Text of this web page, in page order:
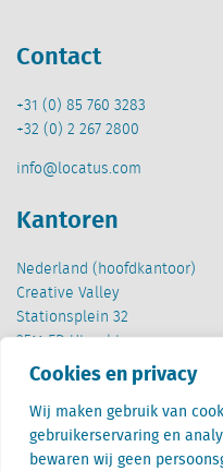
Cookies en privacy
Wij maken gebruik van
gebruikerservaring en
bewaren wij geen
Contact
+31 (0) 85 760 3283
+32 (0) 2 267 2800
info@locatus.com
Kantoren
Nederland (hoofdkantoor)
Creative Valley
Stationsplein 32
3511 ED Utrecht
België
Cantersteen 47
1000 Brussel